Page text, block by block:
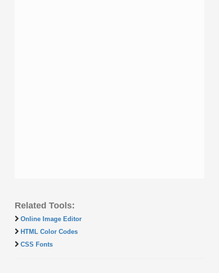
Related Tools:
Online Image Editor
HTML Color Codes
CSS Fonts